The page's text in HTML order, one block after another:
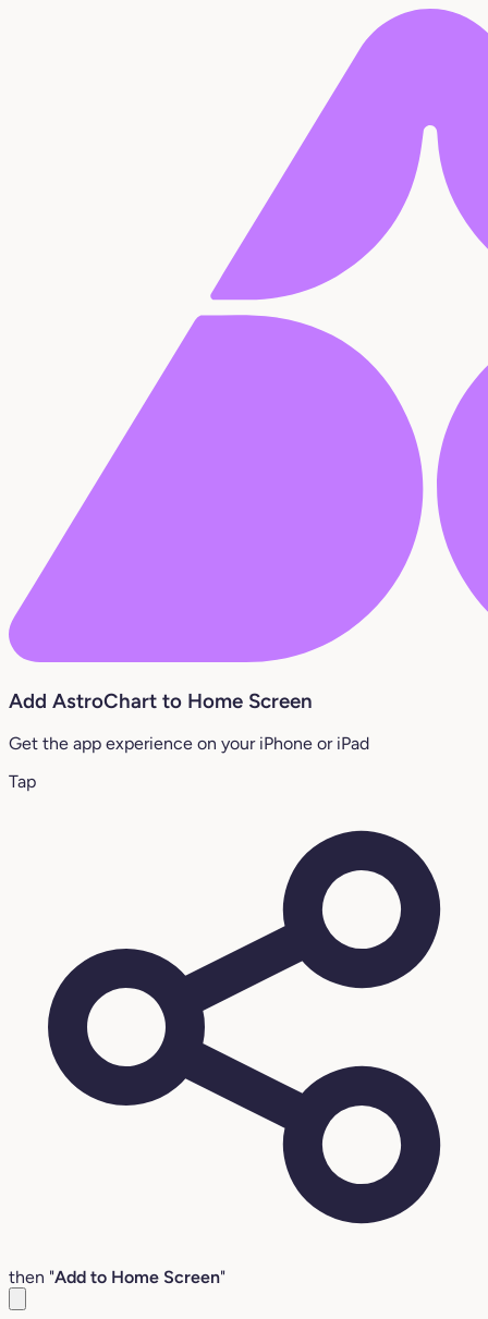
Add AstroChart to Home Screen
Get the app experience on your iPhone or iPad
Tap
then "Add to Home Screen"